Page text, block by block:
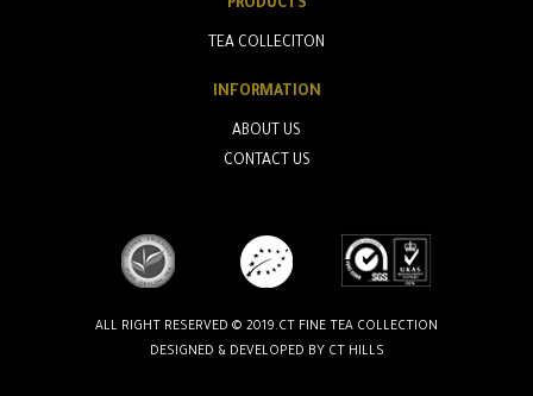
PRODUCTS
TEA COLLECITON
INFORMATION
ABOUT US
CONTACT US
ALL RIGHT RESERVED © 2019.CT FINE TEA COLLECTION
DESIGNED & DEVELOPED BY CT HILLS